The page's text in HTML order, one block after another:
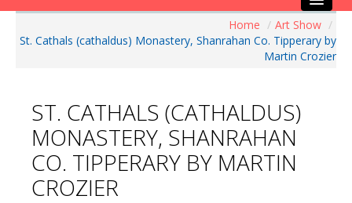
About the Show
Visitors Info
Our Sponsors
Exhibitions
Contact Us
Home / Art Show /
St. Cathals (cathaldus) Monastery, Shanrahan Co. Tipperary by
Martin Crozier
ST. CATHALS (CATHALDUS)
MONASTERY, SHANRAHAN
CO. TIPPERARY BY MARTIN
CROZIER